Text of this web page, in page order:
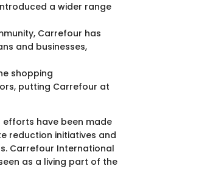
a wider range
Carrefour has
and businesses,
shopping
putting Carrefour at
efforts have been made
reduction initiatives and
Carrefour International
as a living part of the